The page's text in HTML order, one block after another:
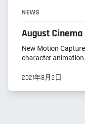
NEWS
August
New Motion
character animation.
2021年8月2日